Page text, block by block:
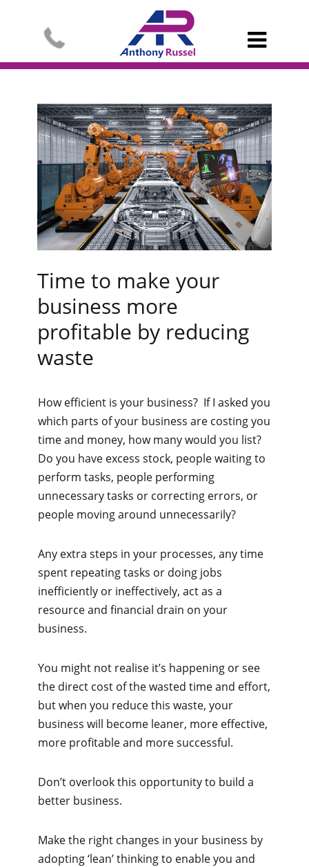

Time to make your
business more
profitable by reducing
waste
How efficient is your business? If I asked you
which parts of your business are costing you
time and money, how many would you list?
Do you have excess stock, people waiting to
perform tasks, people performing
unnecessary tasks or correcting errors, or
people moving around unnecessarily?
Any extra steps in your processes, any time
spent repeating tasks or doing jobs
inefficiently or ineffectively, act as a
resource and financial drain on your
business.
You might not realise it’s happening or see
the direct cost of the wasted time and effort,
but when you reduce this waste, your
business will become leaner, more effective,
more profitable and more successful.
Don’t overlook this opportunity to build a
better business.
Make the right changes in your business by
adopting ‘lean’ thinking to enable you and